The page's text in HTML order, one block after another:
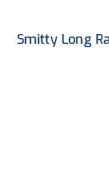
Indiana
Iowa
Smitty Long